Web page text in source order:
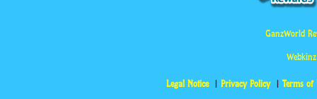
GanzWorld
Legal Notice Privacy Policy Terms of